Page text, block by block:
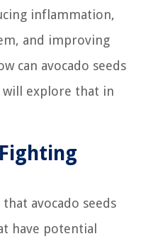
inflammation,
and improving
can avocado seeds
will explore that in
avocado seeds
have potential